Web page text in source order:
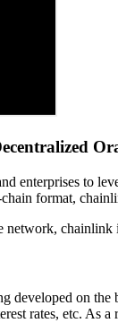
enterprises to
format,
chainlink
developed on
rates, etc. As